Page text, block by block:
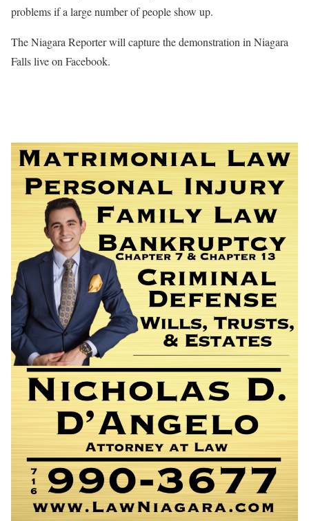
problems if a large number of people show up.
The Niagara Reporter will capture the demonstration in Niagara
Falls live on Facebook.